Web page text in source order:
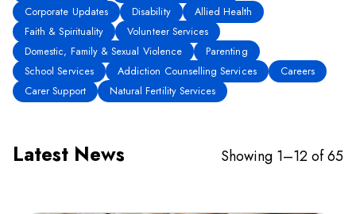
Corporate Updates
Disability
Allied Health
Faith & Spirituality
Volunteer Services
Domestic, Family & Sexual Violence
Parenting
School Services
Addiction Counselling Services
Careers
Carer Support
Natural Fertility Services
Latest News Showing 1–12 of 65